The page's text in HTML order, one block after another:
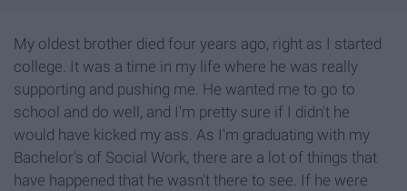
My oldest brother died four years ago, right as I started
college. It was a time in my life where he was really
supporting and pushing me. He wanted me to go to
school and do well, and I'm pretty sure if I didn't he
would have kicked my ass. As I'm graduating with my
Bachelor's of Social Work, there are a lot of things that
have happened that he wasn't there to see. If he were